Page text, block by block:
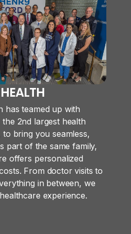
has teamed up with
2nd largest health
bring you seamless,
part of the same family,
offers personalized
From doctor visits to
in between, we
experience.